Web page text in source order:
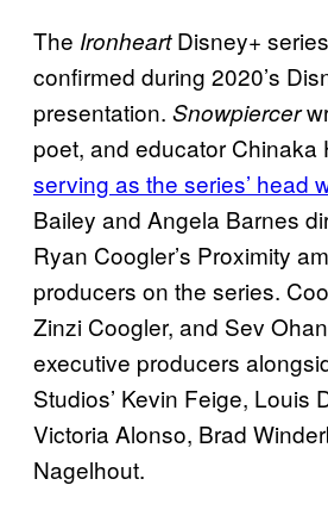
The IronheartDisney+
confirmed during 2020’s
presentation. Snowpiercer
poet, and educator Chinaka
serving as the series’ head
Bailey and Angela Barnes
Ryan Coogler’s Proximity
producers on the series.
Zinzi Coogler, and Sev
executive producers
Studios’ Kevin Feige, Louis
Victoria Alonso, Brad
Nagelhout.